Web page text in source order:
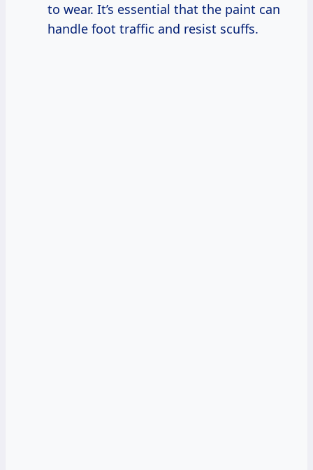
to wear. It’s essential that the paint can
handle foot traffic and resist scuffs.